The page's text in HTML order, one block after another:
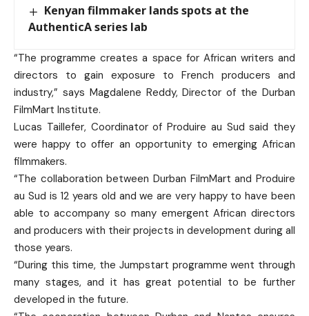
Kenyan filmmaker lands spots at the
AuthenticA series lab
“The programme creates a space for African writers and
directors to gain exposure to French producers and
industry,” says Magdalene Reddy, Director of the Durban
FilmMart Institute.
Lucas Taillefer, Coordinator of Produire au Sud said they
were happy to offer an opportunity to emerging African
filmmakers.
“The collaboration between Durban FilmMart and Produire
au Sud is 12 years old and we are very happy to have been
able to accompany so many emergent African directors
and producers with their projects in development during all
those years.
“During this time, the Jumpstart programme went through
many stages, and it has great potential to be further
developed in the future.